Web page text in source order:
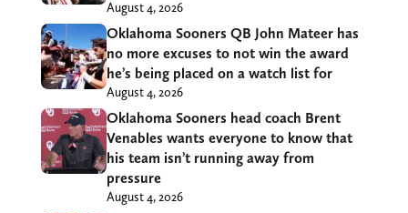
August 4, 2026
Oklahoma Sooners QB John Mateer has
no more excuses to not win the award
he’s being placed on a watch list for
August 4, 2026
Oklahoma Sooners head coach Brent
Venables wants everyone to know that
his team isn’t running away from
pressure
August 4, 2026